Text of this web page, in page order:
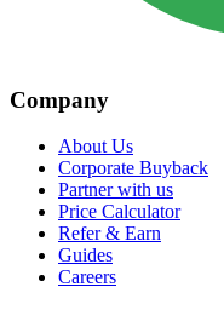
Company
About Us
Corporate Buyback
Partner with us
Price Calculator
Refer & Earn
Guides
Careers